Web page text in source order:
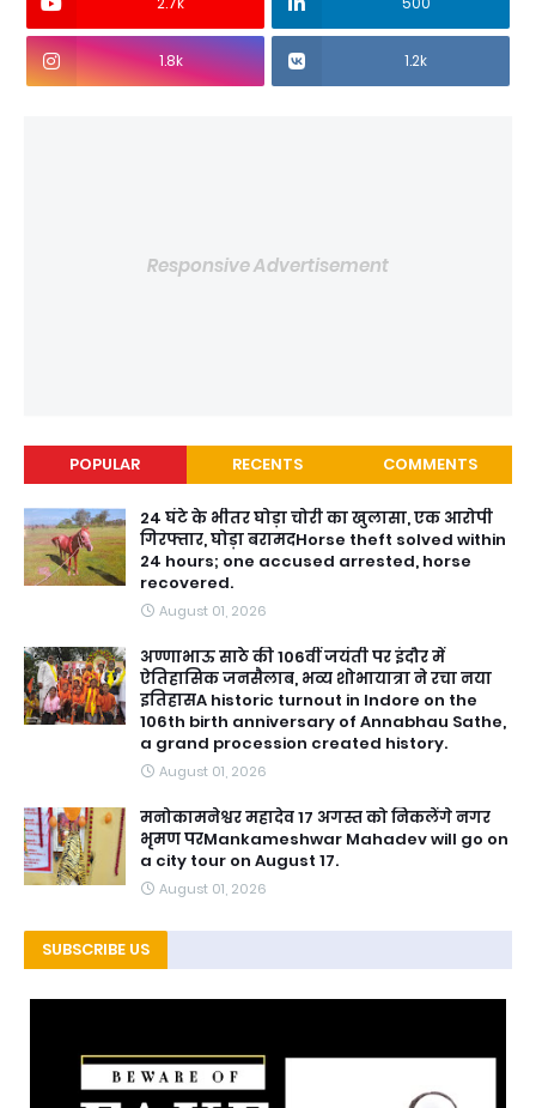
1.8k 1.2k
Responsive Advertisement
POPULAR RECENTS COMMENTS
24 घंटे के भीतर घोड़ा चोरी का खुलासा, एक आरोपी
गिरफ्तार, घोड़ा बरामदHorse theft solved within
24 hours; one accused arrested, horse
recovered.
August 01, 2026
अण्णाभाऊ साठे की 106वीं जयंती पर इंदौर में
ऐतिहासिक जनसैलाब, भव्य शोभायात्रा ने रचा नया
इतिहासA historic turnout in Indore on the
106th birth anniversary of Annabhau Sathe,
a grand procession created history.
August 01, 2026
मनोकामनेश्वर महादेव 17 अगस्त को निकलेंगे नगर
भृमण परMankameshwar Mahadev will go on
a city tour on August 17.
August 01, 2026
SUBSCRIBE US